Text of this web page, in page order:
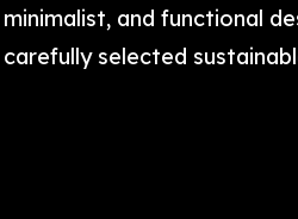
minimalist, and functional
carefully selected